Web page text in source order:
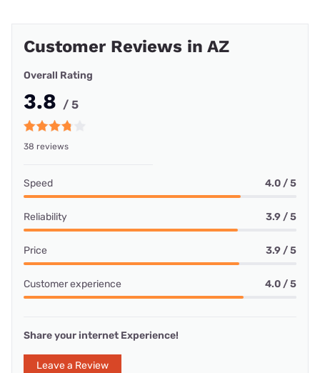
Customer Reviews in AZ
Overall Rating
3.8 / 5
38 reviews
Speed 4.0 / 5
Reliability 3.9 / 5
Price 3.9 / 5
Customer experience 4.0 / 5
Share your internet Experience!
Leave a Review